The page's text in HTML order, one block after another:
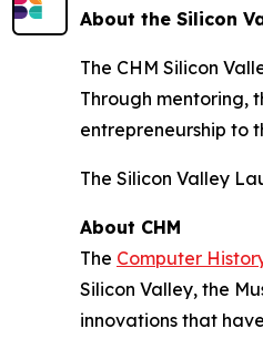
About the Silicon
The CHM Silicon
Through mentoring,
entrepreneurship to
The Silicon Valley
About CHM
The Computer
Silicon Valley, the
innovations that